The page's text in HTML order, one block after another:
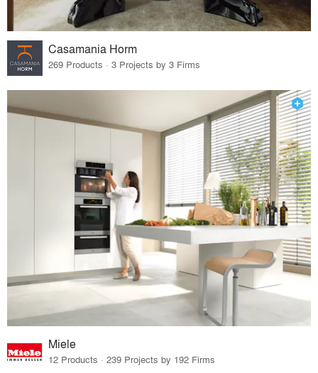
Casamania Horm
269 Products · 3 Projects by 3 Firms
Miele
12 Products · 239 Projects by 192 Firms